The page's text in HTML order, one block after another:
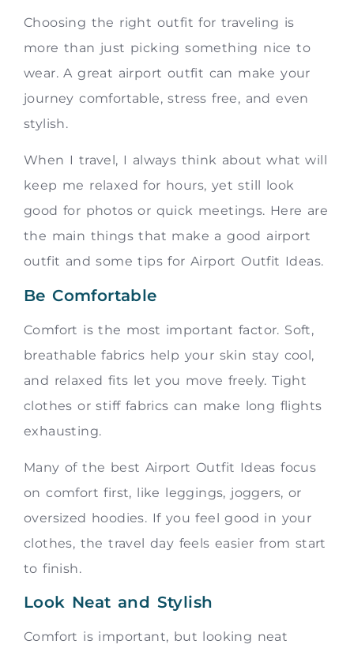
Choosing the right outfit for traveling is
more than just picking something nice to
wear. A great airport outfit can make your
journey comfortable, stress free, and even
stylish.
When I travel, I always think about what will
keep me relaxed for hours, yet still look
good for photos or quick meetings. Here are
the main things that make a good airport
outfit and some tips for Airport Outfit Ideas.
Be Comfortable
Comfort is the most important factor. Soft,
breathable fabrics help your skin stay cool,
and relaxed fits let you move freely. Tight
clothes or stiff fabrics can make long flights
exhausting.
Many of the best Airport Outfit Ideas focus
on comfort first, like leggings, joggers, or
oversized hoodies. If you feel good in your
clothes, the travel day feels easier from start
to finish.
Look Neat and Stylish
Comfort is important, but looking neat